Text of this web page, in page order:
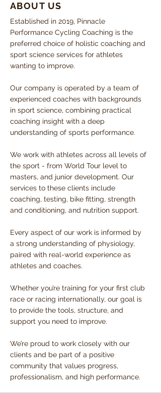
ABOUT US
Established in 2019, Pinnacle
Performance Cycling Coaching is the
preferred choice of holistic coaching and
sport science services for athletes
wanting to improve.
Our company is operated by a team of
experienced coaches with backgrounds
in sport science, combining practical
coaching insight with a deep
understanding of sports performance.
We work with athletes across all levels of
the sport - from World Tour level to
masters, and junior development. Our
services to these clients include
coaching, testing, bike fitting, strength
and conditioning, and nutrition support.
Every aspect of our work is informed by
a strong understanding of physiology,
paired with real-world experience as
athletes and coaches.
Whether you’re training for your first club
race or racing internationally, our goal is
to provide the tools, structure, and
support you need to improve.
We’re proud to work closely with our
clients and be part of a positive
community that values progress,
professionalism, and high performance.